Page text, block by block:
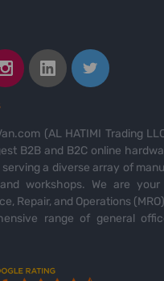
(AL HATIMI Trading
B2B and B2C online
serving a diverse array of
workshops. We are
Repair, and Operations
range of general